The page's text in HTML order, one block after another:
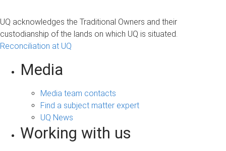
UQ acknowledges the Traditional Owners and their
custodianship of the lands on which UQ is situated.
Reconciliation at UQ
Media
Media team contacts
Find a subject matter expert
UQ News
Working with us